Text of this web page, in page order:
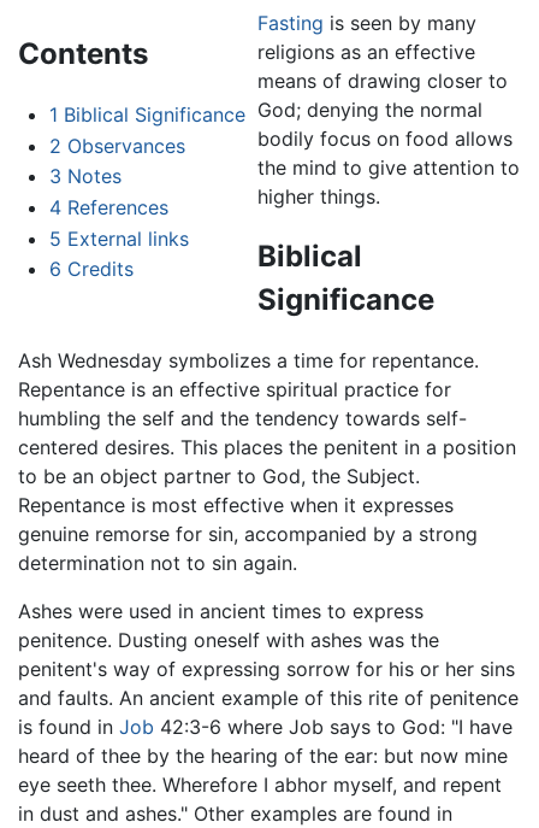
Contents
1 Biblical Significance
2 Observances
3 Notes
4 References
5 External links
6 Credits
Fasting is seen by many
religions as an effective
means of drawing closer to
God; denying the normal
bodily focus on food allows
the mind to give attention to
higher things.
Biblical
Significance
Ash Wednesday symbolizes a time for repentance.
Repentance is an effective spiritual practice for
humbling the self and the tendency towards self-
centered desires. This places the penitent in a position
to be an object partner to God, the Subject.
Repentance is most effective when it expresses
genuine remorse for sin, accompanied by a strong
determination not to sin again.
Ashes were used in ancient times to express
penitence. Dusting oneself with ashes was the
penitent's way of expressing sorrow for his or her sins
and faults. An ancient example of this rite of penitence
is found in Job 42:3-6 where Job says to God: "I have
heard of thee by the hearing of the ear: but now mine
eye seeth thee. Wherefore I abhor myself, and repent
in dust and ashes." Other examples are found in